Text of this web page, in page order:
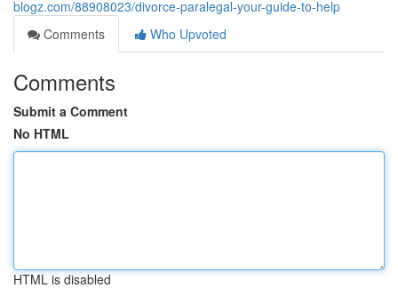
blogz.com/88908023/divorce-paralegal-your-guide-to-help
Comments
Who Upvoted
Comments
Submit a Comment
No HTML
HTML is disabled